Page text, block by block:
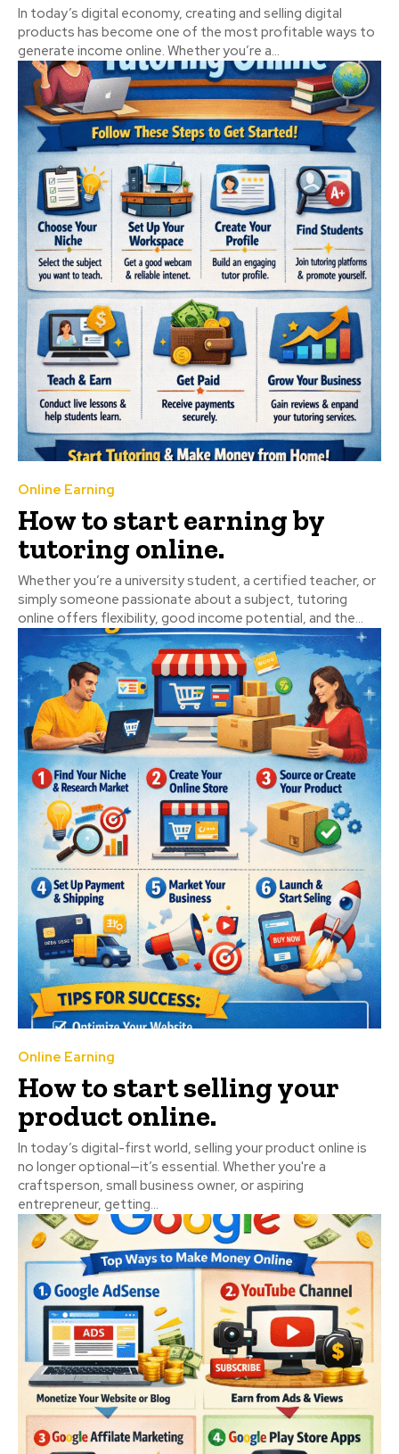
In today’s digital economy, creating and selling digital
products has become one of the most profitable ways to
generate income online. Whether you’re a...
Online Earning
How to start earning by
tutoring online.
Whether you’re a university student, a certified teacher, or
simply someone passionate about a subject, tutoring
online offers flexibility, good income potential, and the...
Online Earning
How to start selling your
product online.
In today’s digital-first world, selling your product online is
no longer optional—it’s essential. Whether you're a
craftsperson, small business owner, or aspiring
entrepreneur, getting...